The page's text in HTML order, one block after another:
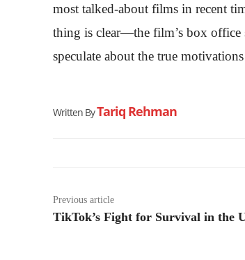
most talked-about films in recent
thing is clear—the film’s box office
speculate about the true
Written ByTariq Rehman
Previous article
TikTok’s Fight for Survival in the